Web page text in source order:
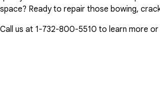
Thursday, Dec 25th, 2025
View Details
space? Ready to repair those bowing,
Call us at 1-732-800-5510 to learn more